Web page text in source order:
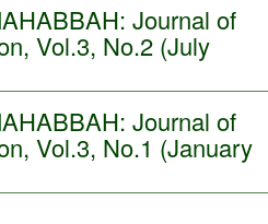
Journal of
Vol.3, No.2 (July
Journal of
Vol.3, No.1 (January